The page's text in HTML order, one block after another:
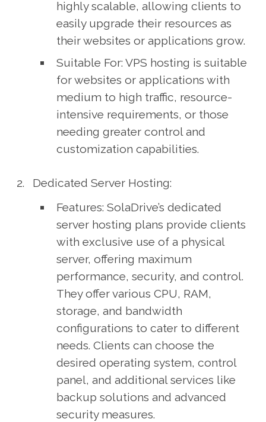
highly scalable, allowing clients to
easily upgrade their resources as
their websites or applications grow.
Suitable For: VPS hosting is suitable
for websites or applications with
medium to high traffic, resource-
intensive requirements, or those
needing greater control and
customization capabilities.
Dedicated Server Hosting:
Features: SolaDrive’s dedicated
server hosting plans provide clients
with exclusive use of a physical
server, offering maximum
performance, security, and control.
They offer various CPU, RAM,
storage, and bandwidth
configurations to cater to different
needs. Clients can choose the
desired operating system, control
panel, and additional services like
backup solutions and advanced
security measures.